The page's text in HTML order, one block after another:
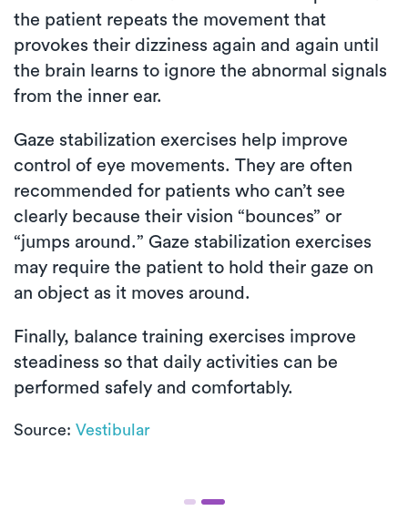
the patient repeats the movement that
provokes their dizziness again and again until
the brain learns to ignore the abnormal signals
from the inner ear.
Gaze stabilization exercises help improve
control of eye movements. They are often
recommended for patients who can’t see
clearly because their vision “bounces” or
“jumps around.” Gaze stabilization exercises
may require the patient to hold their gaze on
an object as it moves around.
Finally, balance training exercises improve
steadiness so that daily activities can be
performed safely and comfortably.
Source: Vestibular